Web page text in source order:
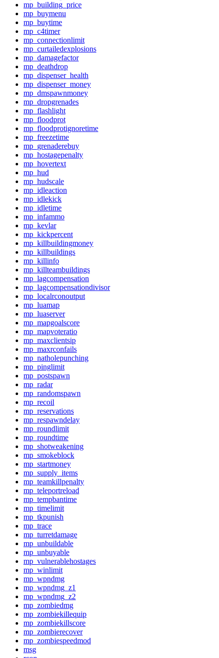
mp_building_price
mp_buymenu
mp_buytime
mp_c4timer
mp_connectionlimit
mp_curtailedexplosions
mp_damagefactor
mp_deathdrop
mp_dispenser_health
mp_dispenser_money
mp_dmspawnmoney
mp_dropgrenades
mp_flashlight
mp_floodprot
mp_floodprotignoretime
mp_freezetime
mp_grenaderebuy
mp_hostagepenalty
mp_hovertext
mp_hud
mp_hudscale
mp_idleaction
mp_idlekick
mp_idletime
mp_infammo
mp_kevlar
mp_kickpercent
mp_killbuildingmoney
mp_killbuildings
mp_killinfo
mp_killteambuildings
mp_lagcompensation
mp_lagcompensationdivisor
mp_localrconoutput
mp_luamap
mp_luaserver
mp_mapgoalscore
mp_mapvoteratio
mp_maxclientsip
mp_maxrconfails
mp_natholepunching
mp_pinglimit
mp_postspawn
mp_radar
mp_randomspawn
mp_recoil
mp_reservations
mp_respawndelay
mp_roundlimit
mp_roundtime
mp_shotweakening
mp_smokeblock
mp_startmoney
mp_supply_items
mp_teamkillpenalty
mp_teleportreload
mp_tempbantime
mp_timelimit
mp_tkpunish
mp_trace
mp_turretdamage
mp_unbuildable
mp_unbuyable
mp_vulnerablehostages
mp_winlimit
mp_wpndmg
mp_wpndmg_z1
mp_wpndmg_z2
mp_zombiedmg
mp_zombiekillequip
mp_zombiekillscore
mp_zombierecover
mp_zombiespeedmod
msg